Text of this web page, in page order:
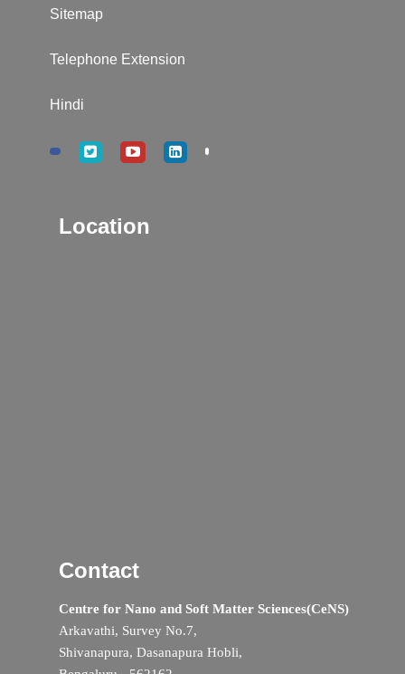
Sitemap
Telephone Extension
Hindi
Location
Contact
Centre for Nano and Soft Matter Sciences(CeNS)
Arkavathi, Survey No.7,
Shivanapura, Dasanapura Hobli,